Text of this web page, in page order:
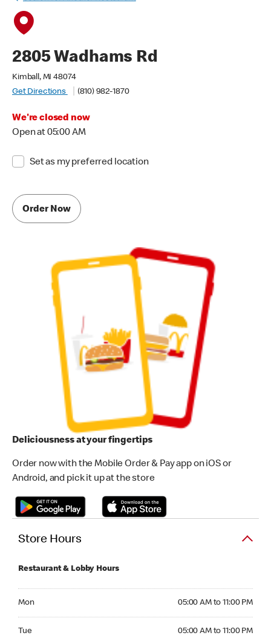
2805 Wadhams Rd
Kimball, MI 48074
Get Directions
(810) 982-1870
We're closed now
Open at 05:00 AM
Set as my preferred location
Order Now
Deliciousness at your fingertips
Order now with the Mobile Order & Pay app on iOS or
Android, and pick it up at the store
Store Hours
Restaurant & Lobby Hours
Mon 05:00 AM to 11:00 PM
Tue 05:00 AM to 11:00 PM